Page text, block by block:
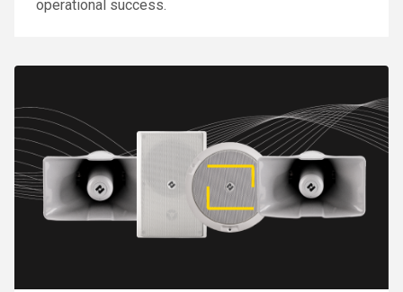
operational success.